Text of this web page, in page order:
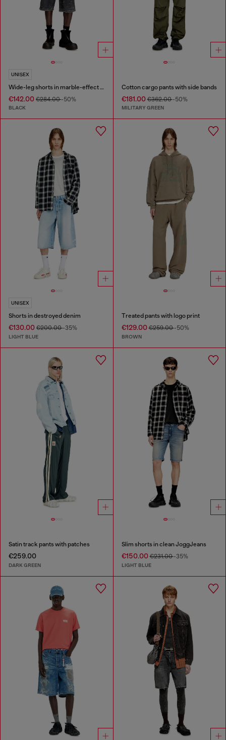
UNISEX
Wide-leg shorts in marble-effect scuba
€142.00 €284.00-50%
BLACK
Cotton cargo pants with side bands
€181.00€362.00-50%
MILITARY GREEN
UNISEX
Shorts in destroyed denim
€130.00 €200.00-35%
LIGHT BLUE
Treated pants with logo print
€129.00€259.00-50%
BROWN
Satin track pants with patches
€259.00
DARK GREEN
Slim shorts in clean JoggJeans
€150.00€231.00-35%
LIGHT BLUE